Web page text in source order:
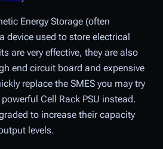
Energy Storage (often
device used to store electrical
are very effective, they are also
end circuit board and expensive
replace the SMES you may try
Cell Rack PSU instead.
to increase their capacity
levels.